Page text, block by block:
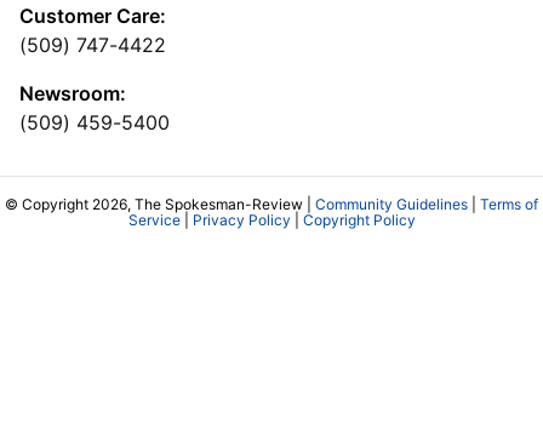
Customer Care:
(509) 747-4422
Newsroom:
(509) 459-5400
© Copyright 2026, The Spokesman-Review | Community Guidelines
Terms of
Service| Privacy Policy Copyright Policy